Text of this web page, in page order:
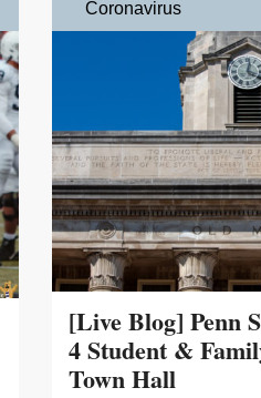
Coronavirus
[Live Blog] Penn
4 Student &
Town Hall